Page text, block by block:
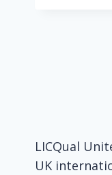
LICQual
UK